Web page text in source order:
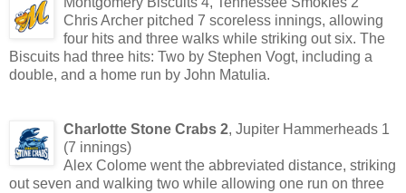
Chris Archer pitched 7 scoreless innings, allowing
four hits and three walks while striking out six. The
Biscuits had three hits: Two by Stephen Vogt, including a
double, and a home run by John Matulia.
Charlotte Stone Crabs 2, Jupiter Hammerheads 1
(7 innings)
Alex Colome went the abbreviated distance, striking
out seven and walking two while allowing one run on three